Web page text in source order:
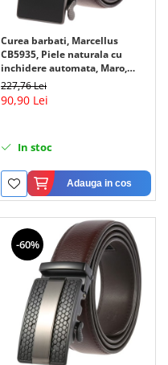
Curea barbati, Marcellus
CB5935, Piele naturala cu
inchidere automata, Maro,
3.5x125cm
227,76 Lei
90,90 Lei
In stoc
Adauga in cos
-60%